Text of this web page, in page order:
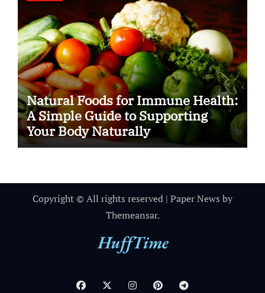
Natural Foods for Immune Health:
A Simple Guide to Supporting
Your Body Naturally
Copyright © All rights reserved | Paper News by
Themeansar.